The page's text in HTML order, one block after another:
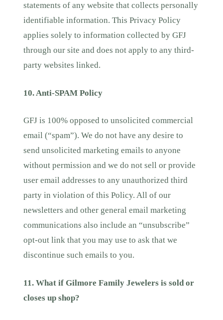
statements of any website that collects personally
identifiable information. This Privacy Policy
applies solely to information collected by GFJ
through our site and does not apply to any third-
party websites linked.
10. Anti-SPAM Policy
GFJ is 100% opposed to unsolicited commercial
email (“spam”). We do not have any desire to
send unsolicited marketing emails to anyone
without permission and we do not sell or provide
user email addresses to any unauthorized third
party in violation of this Policy. All of our
newsletters and other general email marketing
communications also include an “unsubscribe”
opt-out link that you may use to ask that we
discontinue such emails to you.
11. What if Gilmore Family Jewelers is sold or
closes up shop?